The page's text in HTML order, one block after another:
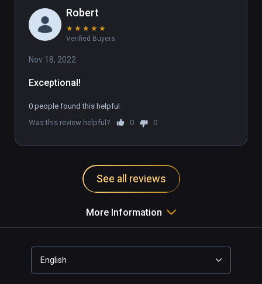
Robert
★ ★ ★ ★ ★
Verified Buyers
Nov 18, 2022
0 people found this helpful
Was this review helpful?
0 0
See all reviews
More Information
English